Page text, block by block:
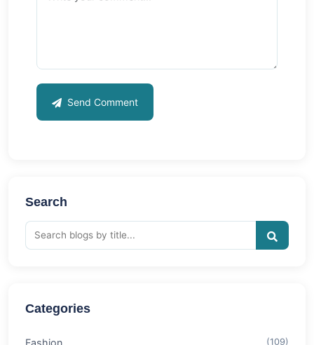
Send Comment
Search
Categories
Fashion (109)